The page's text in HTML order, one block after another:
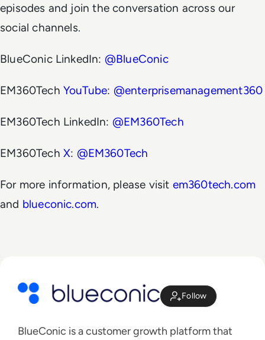
episodes and join the conversation across our
social channels.
BlueConic LinkedIn: @BlueConic
EM360Tech YouTube: @enterprisemanagement360
EM360Tech LinkedIn: @EM360Tech
EM360Tech X: @EM360Tech
For more information, please visit em360tech.com
and blueconic.com.
Follow
BlueConic is a customer growth platform that